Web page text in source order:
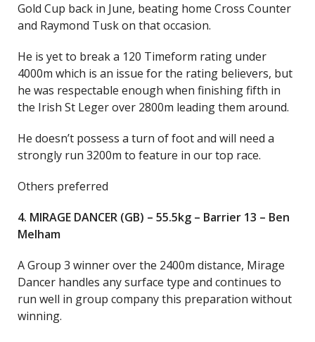
Gold Cup back in June, beating home Cross Counter
and Raymond Tusk on that occasion.
He is yet to break a 120 Timeform rating under
4000m which is an issue for the rating believers, but
he was respectable enough when finishing fifth in
the Irish St Leger over 2800m leading them around.
He doesn’t possess a turn of foot and will need a
strongly run 3200m to feature in our top race.
Others preferred
4. MIRAGE DANCER (GB) – 55.5kg – Barrier 13 – Ben
Melham
A Group 3 winner over the 2400m distance, Mirage
Dancer handles any surface type and continues to
run well in group company this preparation without
winning.